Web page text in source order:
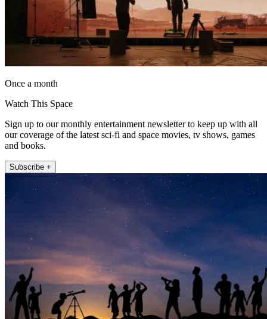
Once a month
Watch This Space
Sign up to our monthly entertainment newsletter to keep up with all
our coverage of the latest sci-fi and space movies, tv shows, games
and books.
Subscribe +